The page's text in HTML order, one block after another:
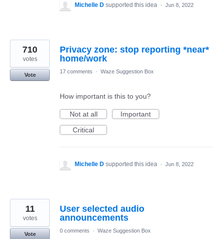
Michelle D supported this idea · Jun 8, 2022
Privacy zone: stop reporting *near*
710
votes
Vote
17 comments · Waze Suggestion Box
How important is this to you?
Not at all
Important
Critical
Michelle D supported this idea · Jun 8, 2022
User selected audio
announcements
11
votes
Vote
0 comments · Waze Suggestion Box